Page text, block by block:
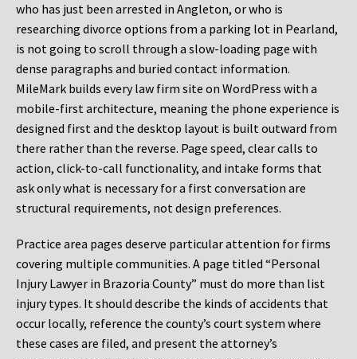
who has just been arrested in Angleton, or who is
researching divorce options from a parking lot in Pearland,
is not going to scroll through a slow-loading page with
dense paragraphs and buried contact information.
MileMark builds every law firm site on WordPress with a
mobile-first architecture, meaning the phone experience is
designed first and the desktop layout is built outward from
there rather than the reverse. Page speed, clear calls to
action, click-to-call functionality, and intake forms that
ask only what is necessary for a first conversation are
structural requirements, not design preferences.
Practice area pages deserve particular attention for firms
covering multiple communities. A page titled “Personal
Injury Lawyer in Brazoria County” must do more than list
injury types. It should describe the kinds of accidents that
occur locally, reference the county’s court system where
these cases are filed, and present the attorney’s